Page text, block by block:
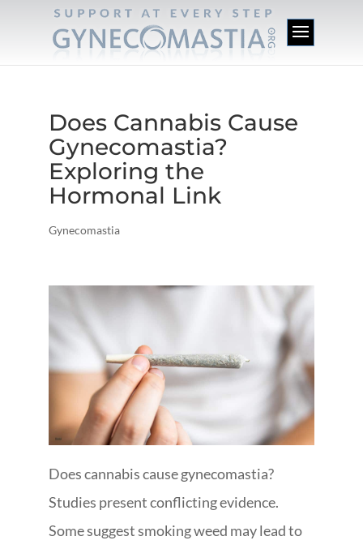
Does Cannabis Cause
Gynecomastia?
Exploring the
Hormonal Link
Gynecomastia
Does cannabis cause gynecomastia?
Studies present conflicting evidence.
Some suggest smoking weed may lead to